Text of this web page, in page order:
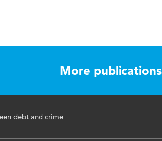
2020 october
10.1177/2066220320964896
More publications
debt and crime